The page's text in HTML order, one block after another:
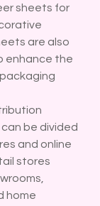
sheets for
are also
enhance the
be divided
and online
stores
home